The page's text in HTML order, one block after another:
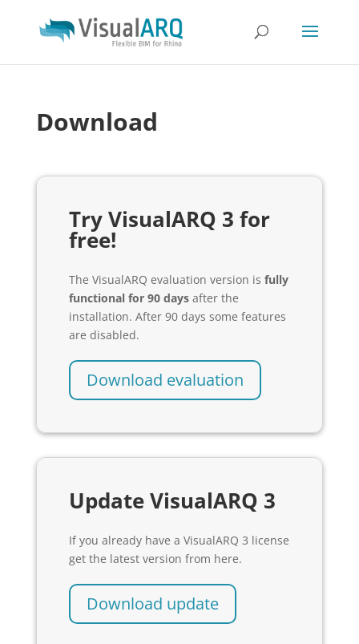
Download
Try VisualARQ 3 for
free!
The VisualARQ evaluation version is fully
functional for 90 days after the
installation. After 90 days some features
are disabled.
Download evaluation
Update VisualARQ 3
If you already have a VisualARQ 3 license
get the latest version from here.
Download update